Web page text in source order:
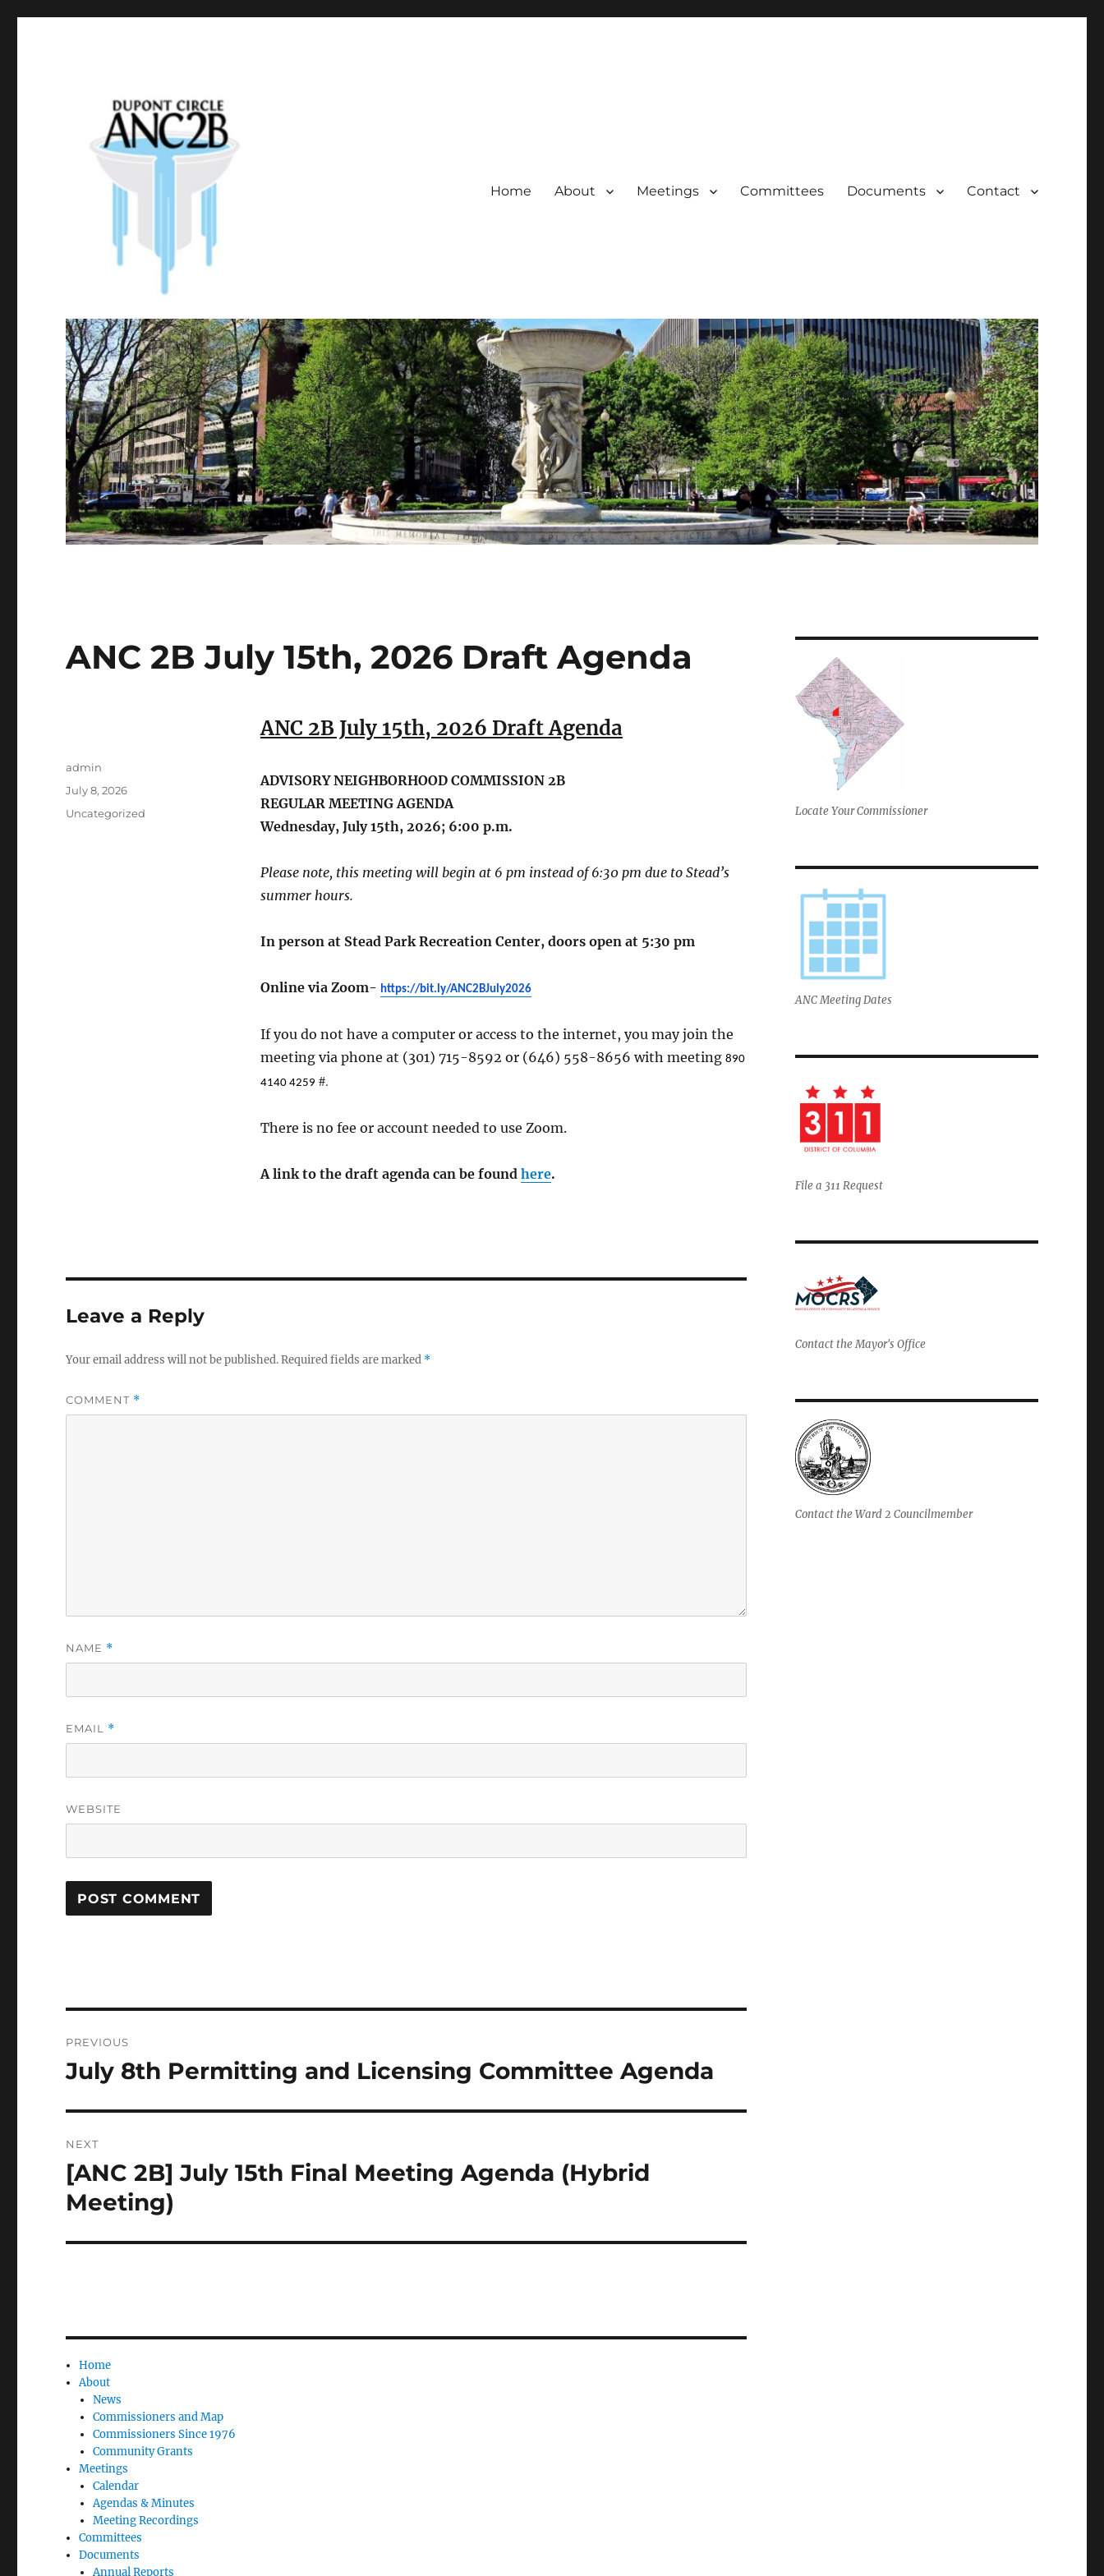
Dupont Circle ANC 2B
Home About Meetings Committees Documents Contact
ANC 2B July 15th, 2026 Draft Agenda
ANC 2B July 15th, 2026 Draft Agenda
ADVISORY NEIGHBORHOOD COMMISSION 2B
REGULAR MEETING AGENDA
Wednesday, July 15th, 2026; 6:00 p.m.
Please note, this meeting will begin at 6 pm instead of 6:30 pm due to Stead’s
summer hours.
In person at Stead Park Recreation Center, doors open at 5:30 pm
Online via Zoom- https://bit.ly/ANC2BJuly2026
If you do not have a computer or access to the internet, you may join the
meeting via phone at (301) 715-8592 or (646) 558-8656 with meeting 890
4140 4259 #.
There is no fee or account needed to use Zoom.
A link to the draft agenda can be found here.
Author
admin
Posted
on
July 8, 2026
Categories
Uncategorized
Leave a Reply
Your email address will not be published.Required fields are marked *
COMMENT *
NAME *
EMAIL *
WEBSITE
navigation
PREVIOUS
Previous
July 8th Permitting and Licensing Committee Agenda
NEXT
Next
post:
[ANC 2B] July 15th Final Meeting Agenda (Hybrid
Meeting)
Home
About
News
Commissioners and Map
Commissioners Since 1976
Community Grants
Meetings
Calendar
Agendas & Minutes
Meeting Recordings
Committees
Documents
Annual Reports
Locate Your Commissioner
ANC Meeting Dates
File a 311 Request
Contact the Mayor's Office
Contact the Ward 2 Councilmember